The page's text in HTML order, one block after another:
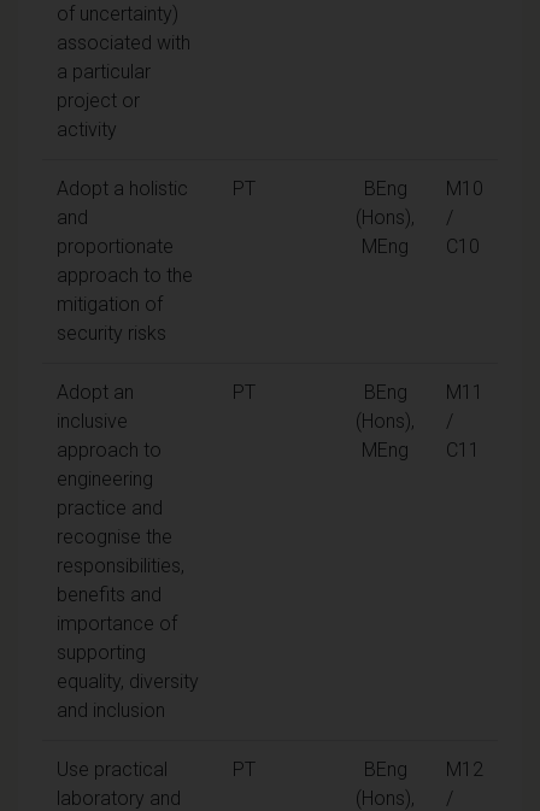
of uncertainty)
associated with
a particular
project or
activity
Adopt a holistic
and
proportionate
approach to the
mitigation of
security risks
PT
BEng
(Hons),
MEng
M10
/
C10
Adopt an
inclusive
approach to
engineering
practice and
recognise the
responsibilities,
benefits and
importance of
supporting
equality, diversity
and inclusion
PT
BEng
(Hons),
MEng
M11
/
C11
Use practical
laboratory and
PT
BEng
(Hons),
M12
/